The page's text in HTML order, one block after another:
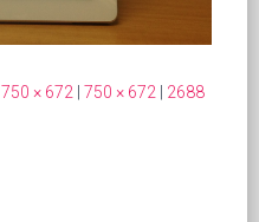
750 × 672 | 750 × 672 | 2688